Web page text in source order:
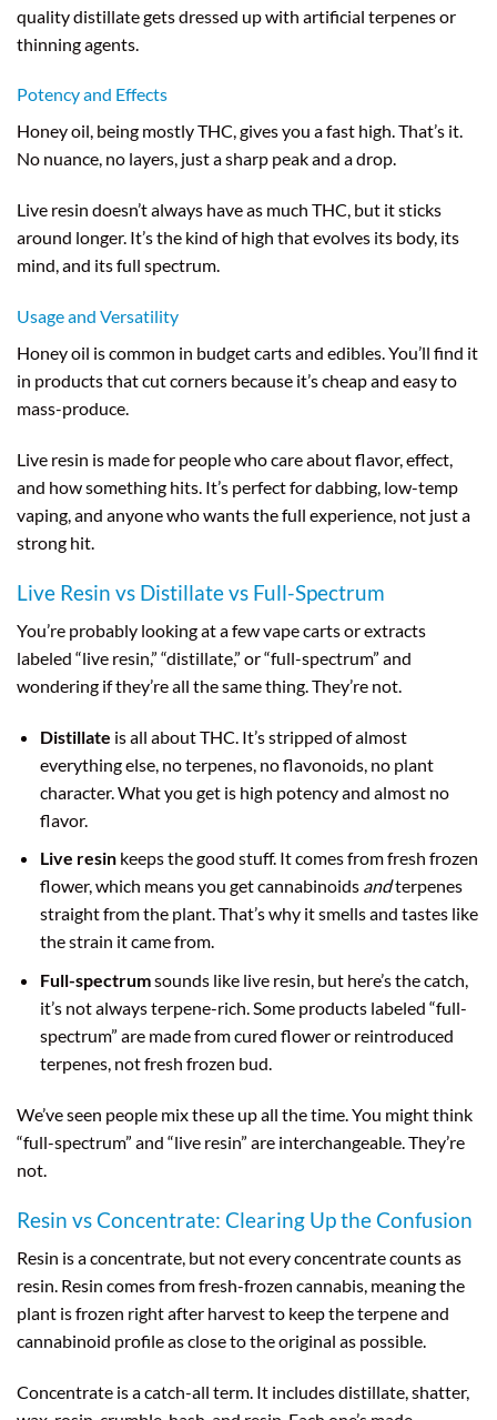
quality distillate gets dressed up with artificial terpenes or
thinning agents.
Potency and Effects
Honey oil, being mostly THC, gives you a fast high. That’s it.
No nuance, no layers, just a sharp peak and a drop.
Live resin doesn’t always have as much THC, but it sticks
around longer. It’s the kind of high that evolves its body, its
mind, and its full spectrum.
Usage and Versatility
Honey oil is common in budget carts and edibles. You’ll find it
in products that cut corners because it’s cheap and easy to
mass-produce.
Live resin is made for people who care about flavor, effect,
and how something hits. It’s perfect for dabbing, low-temp
vaping, and anyone who wants the full experience, not just a
strong hit.
Live Resin vs Distillate vs Full-Spectrum
You’re probably looking at a few vape carts or extracts
labeled “live resin,” “distillate,” or “full-spectrum” and
wondering if they’re all the same thing. They’re not.
Distillate is all about THC. It’s stripped of almost
everything else, no terpenes, no flavonoids, no plant
character. What you get is high potency and almost no
flavor.
Live resinkeeps the good stuff. It comes from fresh frozen
flower, which means you get cannabinoids andterpenes
straight from the plant. That’s why it smells and tastes like
the strain it came from.
Full-spectrumsounds like live resin, but here’s the catch,
it’s not always terpene-rich. Some products labeled “full-
spectrum” are made from cured flower or reintroduced
terpenes, not fresh frozen bud.
We’ve seen people mix these up all the time. You might think
“full-spectrum” and “live resin” are interchangeable. They’re
not.
Resin vs Concentrate: Clearing Up the Confusion
Resin is a concentrate, but not every concentrate counts as
resin. Resin comes from fresh-frozen cannabis, meaning the
plant is frozen right after harvest to keep the terpene and
cannabinoid profile as close to the original as possible.
Concentrate is a catch-all term. It includes distillate, shatter,